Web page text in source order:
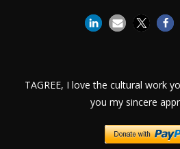
TAGREE, I love the cultural work
you my sincere